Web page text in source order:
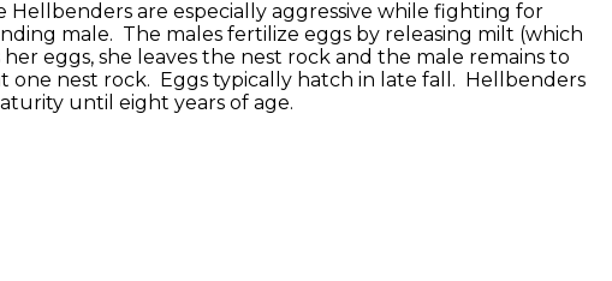
are especially aggressive while fighting for
male. The males fertilize eggs by releasing milt (which
eggs, she leaves the nest rock and the male remains to
one nest rock. Eggs typically hatch in late fall. Hellbenders
until eight years of age.